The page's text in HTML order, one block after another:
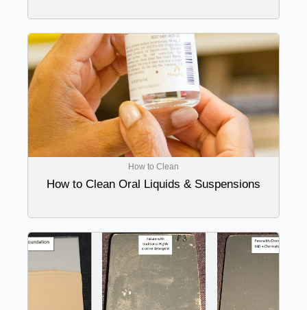
How to Clean
How to Clean Oral Liquids & Suspensions